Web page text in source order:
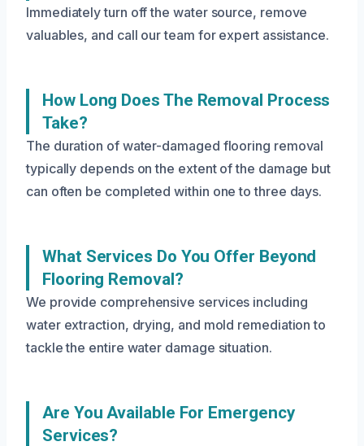
Immediately turn off the water source, remove
valuables, and call our team for expert assistance.
How Long Does The Removal Process
Take?
The duration of water-damaged flooring removal
typically depends on the extent of the damage but
can often be completed within one to three days.
What Services Do You Offer Beyond
Flooring Removal?
We provide comprehensive services including
water extraction, drying, and mold remediation to
tackle the entire water damage situation.
Are You Available For Emergency
Services?